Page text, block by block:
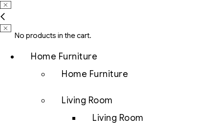
No products in the cart.
Home Furniture
Home Furniture
Living Room
Living Room